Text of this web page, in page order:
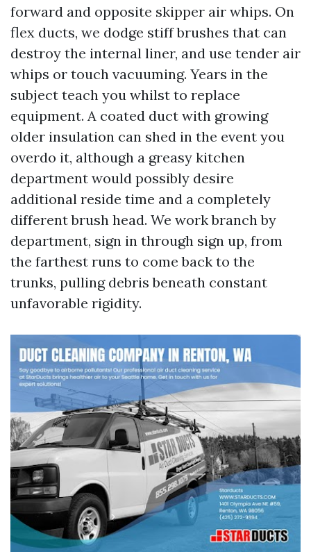
forward and opposite skipper air whips. On
flex ducts, we dodge stiff brushes that can
destroy the internal liner, and use tender air
whips or touch vacuuming. Years in the
subject teach you whilst to replace
equipment. A coated duct with growing
older insulation can shed in the event you
overdo it, although a greasy kitchen
department would possibly desire
additional reside time and a completely
different brush head. We work branch by
department, sign in through sign up, from
the farthest runs to come back to the
trunks, pulling debris beneath constant
unfavorable rigidity.